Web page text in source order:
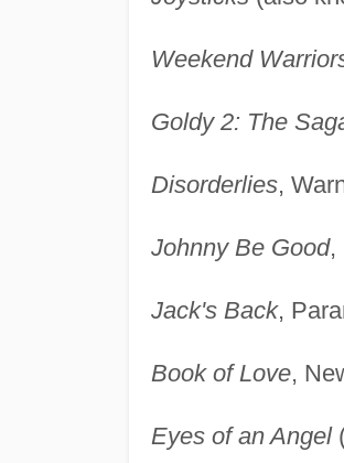
Weekend
Goldy 2: The
Disorderlies,
Johnny Be Good,
Jack's Back,
Book of Love,
Eyes of an Angel